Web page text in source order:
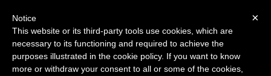
Navigation
×
Notice
This website or its third-party tools use cookies, which are
necessary to its functioning and required to achieve the
purposes illustrated in the cookie policy. If you want to know
more or withdraw your consent to all or some of the cookies,